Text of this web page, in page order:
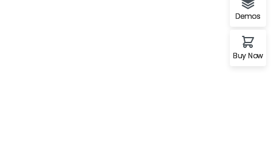
Demos
Buy Now